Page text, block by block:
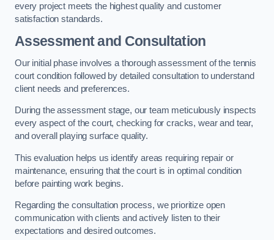
every project meets the highest quality and customer
satisfaction standards.
Assessment and Consultation
Our initial phase involves a thorough assessment of the tennis
court condition followed by detailed consultation to understand
client needs and preferences.
During the assessment stage, our team meticulously inspects
every aspect of the court, checking for cracks, wear and tear,
and overall playing surface quality.
This evaluation helps us identify areas requiring repair or
maintenance, ensuring that the court is in optimal condition
before painting work begins.
Regarding the consultation process, we prioritize open
communication with clients and actively listen to their
expectations and desired outcomes.